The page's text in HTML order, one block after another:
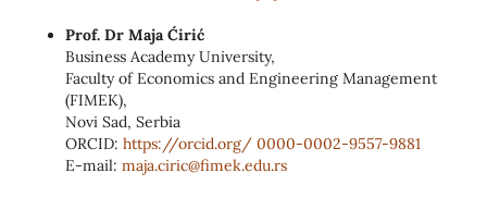
Prof. Dr Maja Ćirić
Business Academy University,
Faculty of Economics and Engineering Management
(FIMEK),
Novi Sad, Serbia
ORCID: https://orcid.org/ 0000-0002-9557-9881
E-mail: maja.ciric@fimek.edu.rs